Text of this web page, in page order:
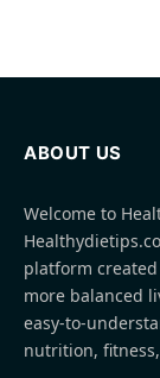
ABOUT US
Welcome to
platform
more balanced
easy-to-
nutrition,